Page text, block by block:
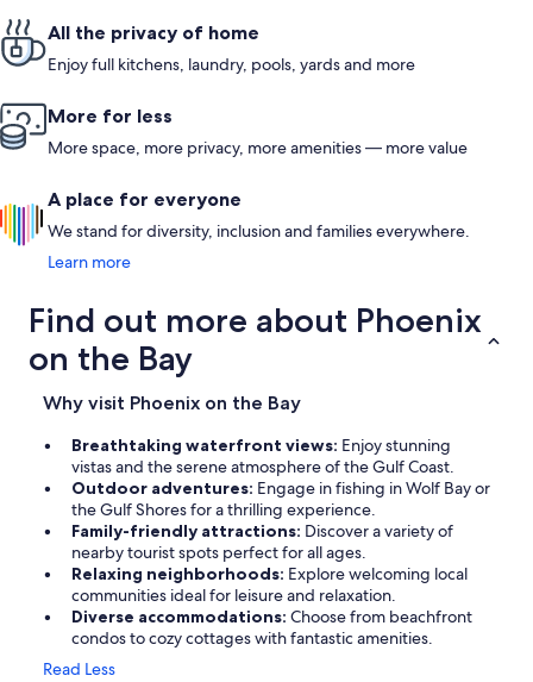
All the privacy of home
Enjoy full kitchens, laundry, pools, yards and more
More for less
More space, more privacy, more amenities — more value
A place for everyone
We stand for diversity, inclusion and families everywhere.
Learn more
Find out more about Phoenix
on the Bay
Why visit Phoenix on the Bay
Breathtaking waterfront views: Enjoy stunning
vistas and the serene atmosphere of the Gulf Coast.
Outdoor adventures: Engage in fishing in Wolf Bay or
the Gulf Shores for a thrilling experience.
Family-friendly attractions: Discover a variety of
nearby tourist spots perfect for all ages.
Relaxing neighborhoods: Explore welcoming local
communities ideal for leisure and relaxation.
Diverse accommodations: Choose from beachfront
condos to cozy cottages with fantastic amenities.
Read Less